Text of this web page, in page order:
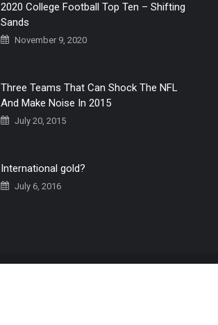
2020 College Football Top Ten – Shifting
Sands
November 9, 2020
Three Teams That Can Shock The NFL
And Make Noise In 2015
July 20, 2015
International gold?
July 6, 2016